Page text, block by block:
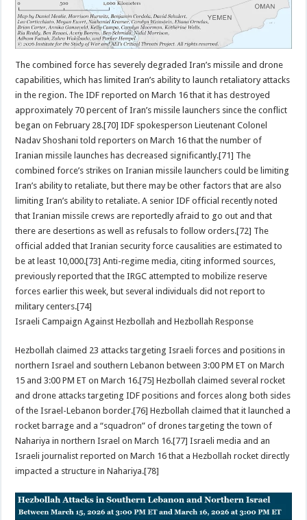
The combined force has severely degraded Iran’s missile and drone
capabilities, which has limited Iran’s ability to launch retaliatory attacks
in the region. The IDF reported on March 16 that it has destroyed
approximately 70 percent of Iran’s missile launchers since the conflict
began on February 28.[70] IDF spokesperson Lieutenant Colonel
Nadav Shoshani told reporters on March 16 that the number of
Iranian missile launches has decreased significantly.[71] The
combined force’s strikes on Iranian missile launchers could be limiting
Iran’s ability to retaliate, but there may be other factors that are also
limiting Iran’s ability to retaliate. A senior IDF official recently noted
that Iranian missile crews are reportedly afraid to go out and that
there are desertions as well as refusals to follow orders.[72] The
official added that Iranian security force causalities are estimated to
be at least 10,000.[73] Anti-regime media, citing informed sources,
previously reported that the IRGC attempted to mobilize reserve
forces earlier this week, but several individuals did not report to
military centers.[74]
Israeli Campaign Against Hezbollah and Hezbollah Response
Hezbollah claimed 23 attacks targeting Israeli forces and positions in
northern Israel and southern Lebanon between 3:00 PM ET on March
15 and 3:00 PM ET on March 16.[75] Hezbollah claimed several rocket
and drone attacks targeting IDF positions and forces along both sides
of the Israel-Lebanon border.[76] Hezbollah claimed that it launched a
rocket barrage and a “squadron” of drones targeting the town of
Nahariya in northern Israel on March 16.[77] Israeli media and an
Israeli journalist reported on March 16 that a Hezbollah rocket directly
impacted a structure in Nahariya.[78]